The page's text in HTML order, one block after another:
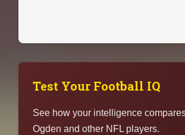
Test Your Football IQ
See how your intelligence
Ogden and other NFL players.